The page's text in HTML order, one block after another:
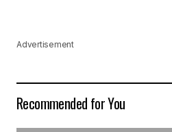
Advertisement
Recommended for You